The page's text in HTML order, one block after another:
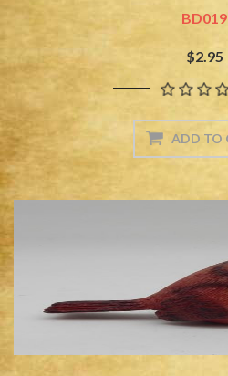
BD019
$2.95